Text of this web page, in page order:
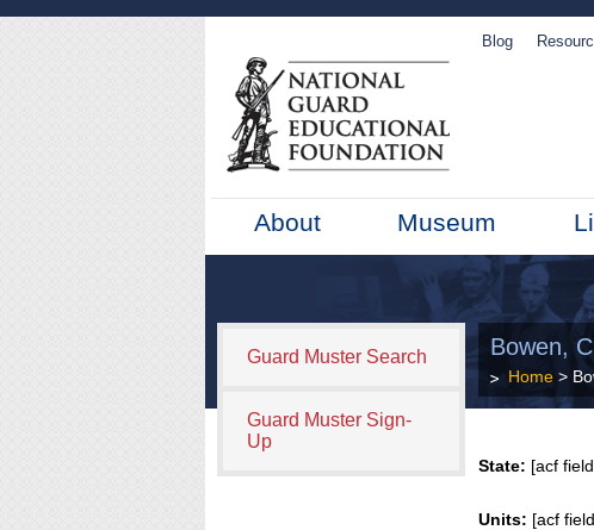
Blog
About Museum
Guard Muster Search
Guard Muster Sign-
Up
Bowen,
Home >
State: [acf
Units: [acf